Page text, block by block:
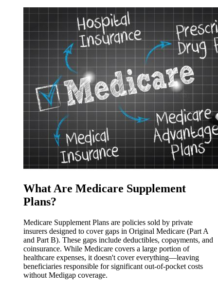
What Are Medicare Supplement
Plans?
Medicare Supplement Plans are policies sold by private
insurers designed to cover gaps in Original Medicare (Part A
and Part B). These gaps include deductibles, copayments, and
coinsurance. While Medicare covers a large portion of
healthcare expenses, it doesn't cover everything—leaving
beneficiaries responsible for significant out-of-pocket costs
without Medigap coverage.